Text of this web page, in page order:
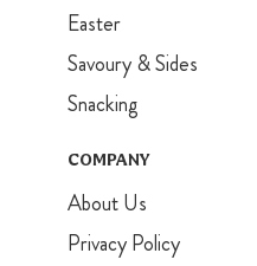
Easter
Savoury & Sides
Snacking
COMPANY
About Us
Privacy Policy